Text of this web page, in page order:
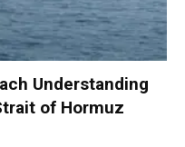
Understanding
of Hormuz